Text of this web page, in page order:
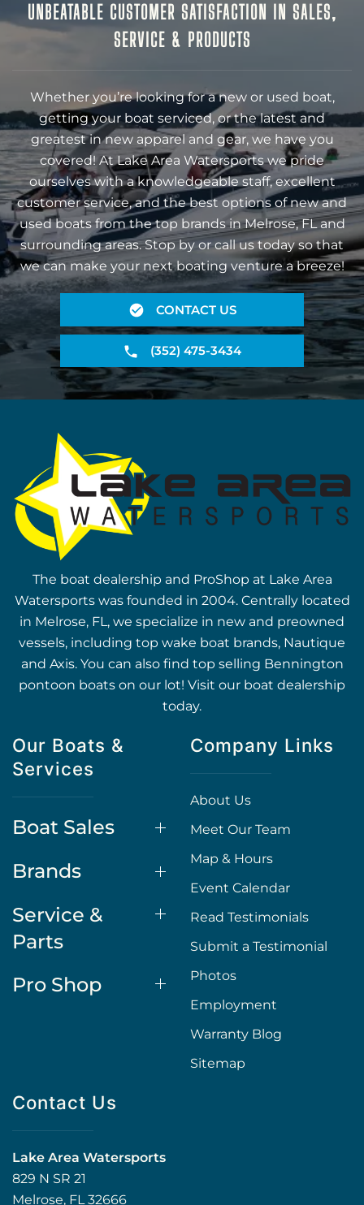
UNBEATABLE CUSTOMER SATISFACTION IN SALES,
SERVICE & PRODUCTS
Whether you’re looking for a new or used boat,
getting your boat serviced, or the latest and
greatest in new apparel and gear, we have you
covered! At Lake Area Watersports we pride
ourselves with a knowledgeable staff, excellent
customer service, and the best options of new and
used boats from the top brands in Melrose, FL and
surrounding areas. Stop by or call us today so that
we can make your next boating venture a breeze!
CONTACT US
(352) 475-3434
The boat dealership and ProShop at Lake Area
Watersports was founded in 2004. Centrally located
in Melrose, FL, we specialize in new and preowned
vessels, including top wake boat brands, Nautique
and Axis. You can also find top selling Bennington
pontoon boats on our lot! Visit our boat dealership
today.
Our Boats &
Services
Boat Sales
Brands
Service &
Parts
Pro Shop
Company Links
About Us
Meet Our Team
Map & Hours
Event Calendar
Read Testimonials
Submit a Testimonial
Photos
Employment
Warranty Blog
Sitemap
Contact Us
Lake Area Watersports
829 N SR 21
Melrose, FL 32666